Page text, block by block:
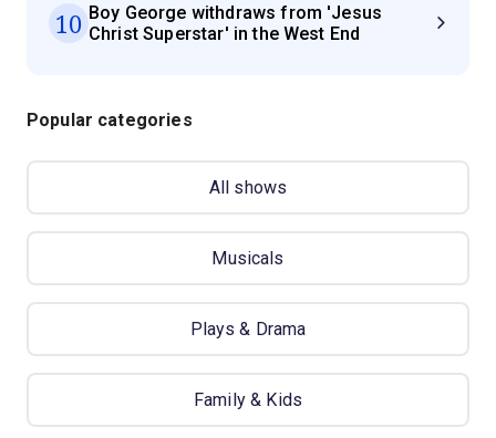
10 Boy George withdraws from 'Jesus
Christ Superstar' in the West End
Popular categories
All shows
Musicals
Plays & Drama
Family & Kids